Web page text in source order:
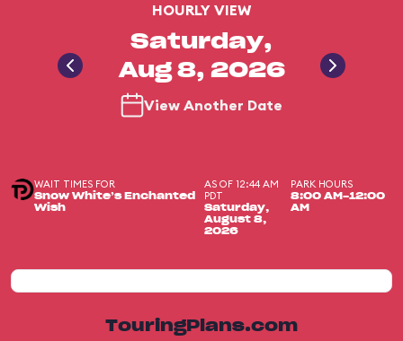
HOURLY VIEW
Saturday,
Aug 8, 2026
View Another Date
WAIT TIMES FOR
Snow White’s Enchanted
Wish
AS OF 12:44 AM
PDT
Saturday,
August 8,
2026
PARK HOURS
8:00 AM-12:00
AM
TouringPlans.com